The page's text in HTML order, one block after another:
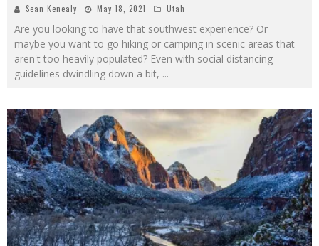
Sean Kenealy May 18, 2021 Utah
Are you looking to have that southwest experience? Or
maybe you want to go hiking or camping in scenic areas that
aren't too heavily populated? Even with social distancing
guidelines dwindling down a bit, ...